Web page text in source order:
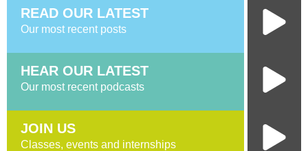
READ OUR LATEST​
Our most recent posts
HEAR OUR LATEST
Our most recent podcasts
JOIN US
Classes, events and internships